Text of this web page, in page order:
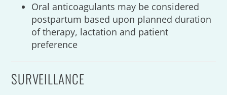
Oral anticoagulants may be considered
postpartum based upon planned duration
of therapy, lactation and patient
preference
SURVEILLANCE